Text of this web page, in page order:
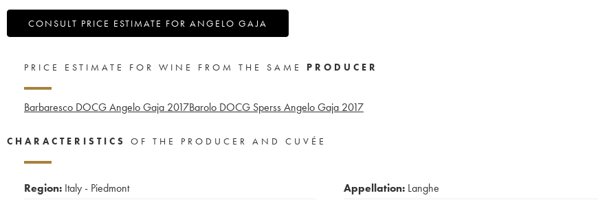
CONSULT PRICE ESTIMATE FOR ANGELO GAJA
PRICE ESTIMATE FOR WINE FROM THE SAME PRODUCER
Barbaresco DOCG Angelo Gaja 2017Barolo DOCG Sperss Angelo Gaja 2017
CHARACTERISTICS OF THE PRODUCER AND CUVÉE
Region: Italy - Piedmont
Appellation: Langhe